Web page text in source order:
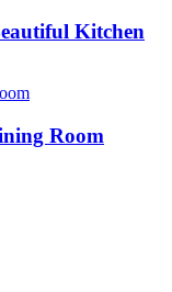
Kitchen
Room